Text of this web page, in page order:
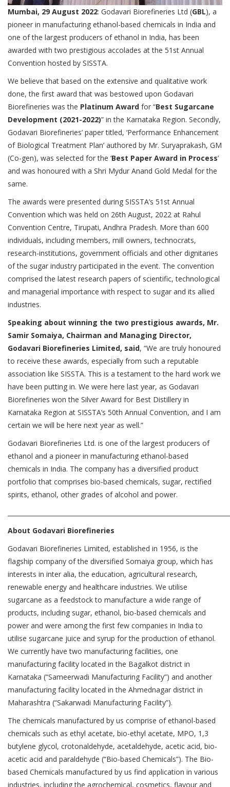
Mumbai, 29 August 2022: Godavari Biorefineries Ltd (GBL), a
pioneer in manufacturing ethanol-based chemicals in India and
one of the largest producers of ethanol in India, has been
awarded with two prestigious accolades at the 51st Annual
Convention hosted by SISSTA.
We believe that based on the extensive and qualitative work
done, the first award that was bestowed upon Godavari
Biorefineries was the Platinum Award for “Best Sugarcane
Development (2021-2022)” in the Karnataka Region. Secondly,
Godavari Biorefineries’ paper titled, ‘Performance Enhancement
of Biological Treatment Plan’ authored by Mr. Suryaprakash, GM
(Co-gen), was selected for the ‘Best Paper Award in Process’
and was honoured with a Shri Mydur Anand Gold Medal for the
same.
The awards were presented during SISSTA’s 51st Annual
Convention which was held on 26th August, 2022 at Rahul
Convention Centre, Tirupati, Andhra Pradesh. More than 600
individuals, including members, mill owners, technocrats,
research-institutions, government officials and other dignitaries
of the sugar industry participated in the event. The convention
comprised the latest research papers of scientific, technological
and managerial importance with respect to sugar and its allied
industries.
Speaking about winning the two prestigious awards, Mr.
Samir Somaiya, Chairman and Managing Director,
Godavari Biorefineries Limited, said, “We are truly honoured
to receive these awards, especially from such a reputable
association like SISSTA. This is a testament to the hard work we
have been putting in. We were here last year, as Godavari
Biorefineries won the Silver Award for Best Distillery in
Karnataka Region at SISSTA’s 50th Annual Convention, and I am
certain we will be here next year as well.”
Godavari Biorefineries Ltd. is one of the largest producers of
ethanol and a pioneer in manufacturing ethanol-based
chemicals in India. The company has a diversified product
portfolio that comprises bio-based chemicals, sugar, rectified
spirits, ethanol, other grades of alcohol and power.
About Godavari Biorefineries
Godavari Biorefineries Limited, established in 1956, is the
flagship company of the diversified Somaiya group, which has
interests in inter alia, the education, agricultural research,
renewable energy and healthcare industries. We utilise
sugarcane as a feedstock to manufacture a wide range of
products, including sugar, ethanol, bio-based chemicals and
power and were among the first few companies in India to
utilise sugarcane juice and syrup for the production of ethanol.
We currently have two manufacturing facilities, one
manufacturing facility located in the Bagalkot district in
Karnataka (“Sameerwadi Manufacturing Facility”) and another
manufacturing facility located in the Ahmednagar district in
Maharashtra (“Sakarwadi Manufacturing Facility”).
The chemicals manufactured by us comprise of ethanol-based
chemicals such as ethyl acetate, bio-ethyl acetate, MPO, 1,3
butylene glycol, crotonaldehyde, acetaldehyde, acetic acid, bio-
acetic acid and paraldehyde (“Bio-based Chemicals”). The Bio-
based Chemicals manufactured by us find application in various
industries, including the agrochemical, cosmetics, flavour and